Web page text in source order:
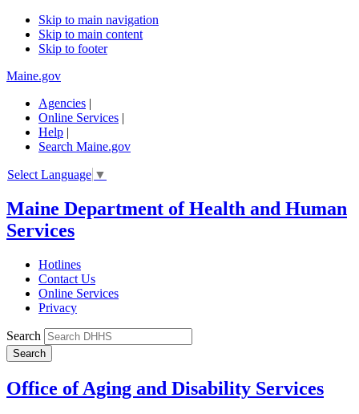
Skip to main navigation
Skip to main content
Skip to footer
Maine.gov
Agencies |
Online Services |
Help |
Search Maine.gov
Select Language ▼
Maine Department of Health and Human
Services
Hotlines
Contact Us
Online Services
Privacy
Search
Office of Aging and Disability Services